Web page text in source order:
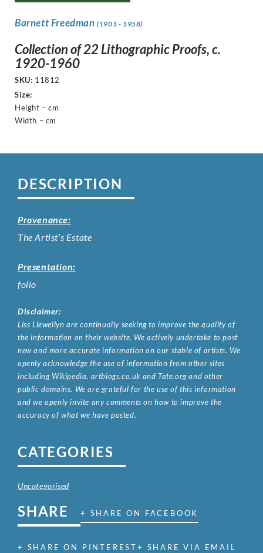
Barnett Freedman(1901 - 1958)
Collection of 22 Lithographic Proofs, c.
1920-1960
SKU: 11812
Size:
Height – cm
Width – cm
DESCRIPTION
Provenance:
The Artist’s Estate
Presentation:
folio
Disclaimer:
Liss Llewellyn are continually seeking to improve the quality of
the information on their website. We actively undertake to post
new and more accurate information on our stable of artists. We
openly acknowledge the use of information from other sites
including Wikipedia, artbiogs.co.uk and Tate.org and other
public domains. We are grateful for the use of this information
and we openly invite any comments on how to improve the
accuracy of what we have posted.
CATEGORIES
Uncategorised
SHARE + SHARE ON FACEBOOK
+ SHARE ON PINTEREST+ SHARE VIA EMAIL